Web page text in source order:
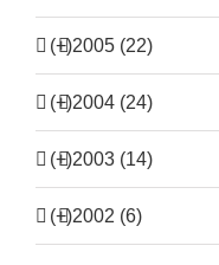
(+)2005 (22)
(+)2004 (24)
(+)2003 (14)
(+)2002 (6)